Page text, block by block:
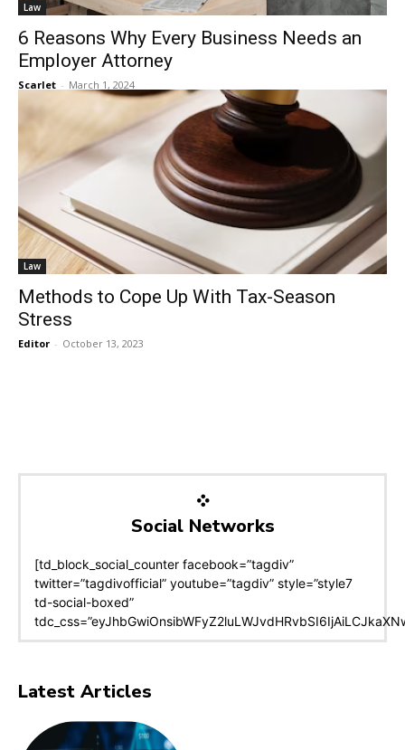
Law
6 Reasons Why Every Business Needs an
Employer Attorney
Scarlet - March 1, 2024
Law
Methods to Cope Up With Tax-Season
Stress
Editor - October 13, 2023
Social Networks
[td_block_social_counter facebook=”tagdiv”
twitter=”tagdivofficial” youtube=”tagdiv” style=”style7
td-social-boxed”
Latest Articles